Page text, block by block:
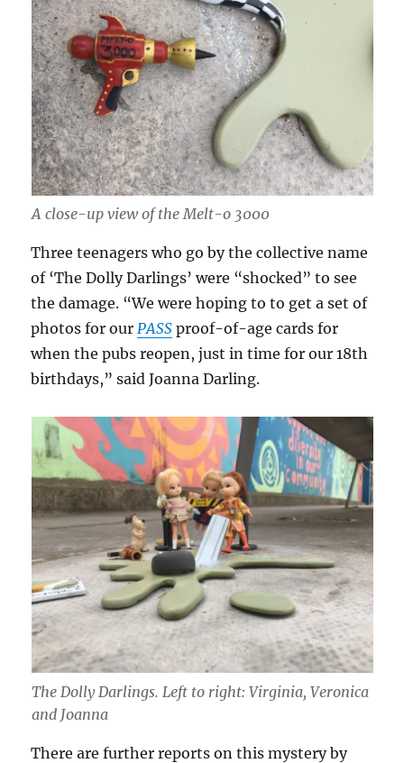
A close-up view of the Melt-o 3000
Three teenagers who go by the collective name
of ‘The Dolly Darlings’ were “shocked” to see
the damage. “We were hoping to to get a set of
photos for ourPASS proof-of-age cards for
when the pubs reopen, just in time for our 18th
birthdays,” said Joanna Darling.
The Dolly Darlings. Left to right: Virginia, Veronica
and Joanna
There are further reports on this mystery by